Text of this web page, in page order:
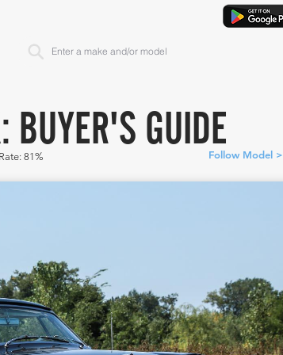
BUYER'S GUIDE
81% Follow Model >